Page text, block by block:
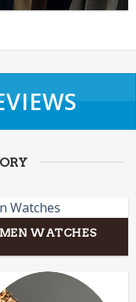
MEN WATCHES